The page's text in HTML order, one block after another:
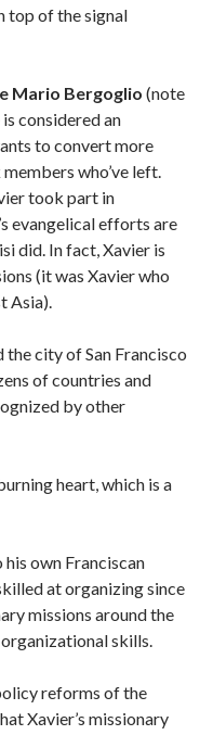
top of the signal
Mario Bergoglio (note
considered an
to convert more
who’ve left.
took part in
evangelical efforts are
did. In fact, Xavier is
(it was Xavier who
Asia).
the city of San Francisco
of countries and
by other
heart, which is a
own Franciscan
at organizing since
missions around the
skills.
reforms of the
Xavier’s missionary